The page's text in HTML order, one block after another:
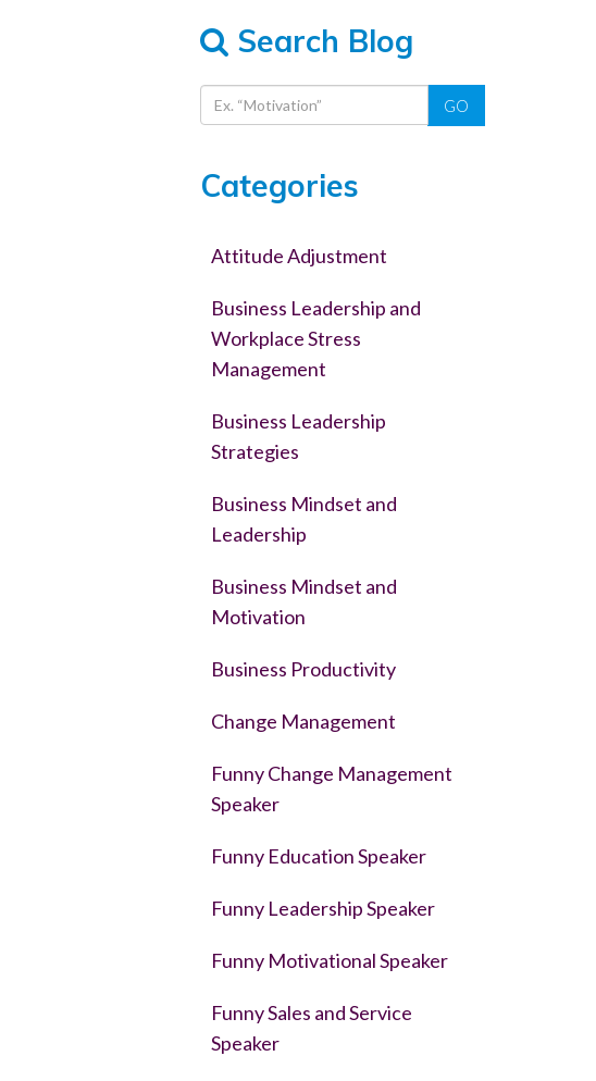
Search Blog
GO
Categories
Attitude Adjustment
Business Leadership and
Workplace Stress
Management
Business Leadership
Strategies
Business Mindset and
Leadership
Business Mindset and
Motivation
Business Productivity
Change Management
Funny Change Management
Speaker
Funny Education Speaker
Funny Leadership Speaker
Funny Motivational Speaker
Funny Sales and Service
Speaker